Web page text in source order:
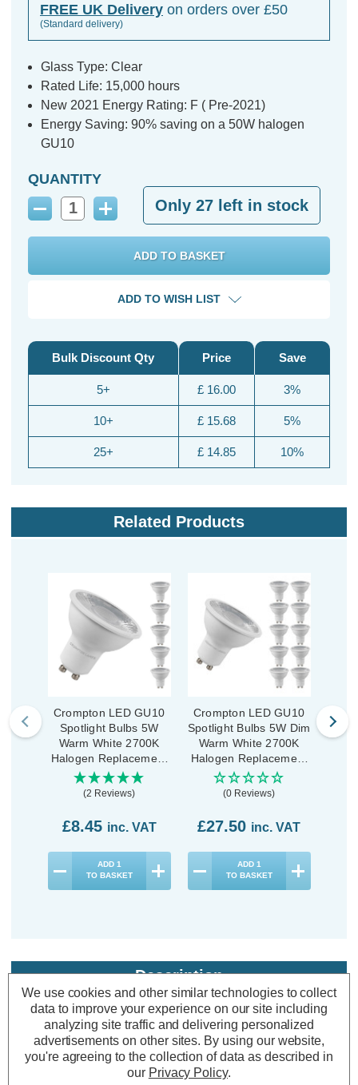
FREE UK Delivery on orders over £50
(Standard delivery)
Glass Type: Clear
Rated Life: 15,000 hours
New 2021 Energy Rating: F ( Pre-2021)
Energy Saving: 90% saving on a 50W halogen
GU10
QUANTITY
Decrease
Increase
Quantity:
Only 27 left in stock
ADD TO WISH LIST
Bulk Discount Qty
5+
10+
25+
Price
£ 16.00
£ 15.68
£ 14.85
Save
3%
5%
10%
Related Products
Crompton LED GU10
Spotlight Bulbs 5W
Warm White 2700K
Halogen Replacement
(5 Pack)
(2 Reviews)
£8.45 inc. VAT
ADD 1
TO BASKET
Crompton LED GU10
Spotlight Bulbs 5W Dim
Warm White 2700K
Halogen Replacement
(10 Pack)
(0 Reviews)
£27.50 inc. VAT
ADD 1
TO BASKET
Description
Warranty Information
Specifications
We use cookies and other similar technologies to collect
data to improve your experience on our site including
analyzing site traffic and delivering personalized
advertisements on other sites. By using our website,
you're agreeing to the collection of data as described in
our Privacy Policy.